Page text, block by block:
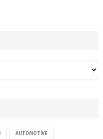
AUTOMOTIVE